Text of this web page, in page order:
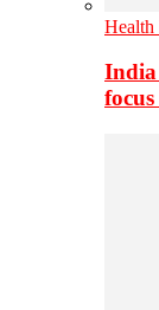
India